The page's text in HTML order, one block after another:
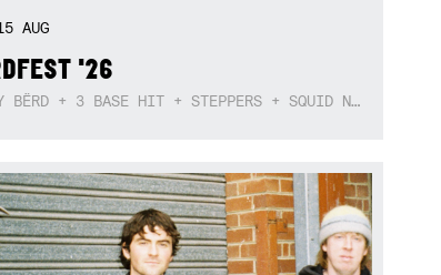
AUG
'26
DËRTY BËRD + 3 BASE HIT + STEPPERS + SQUID NEBULA + BOGGLE + BA$SIK B!TCH